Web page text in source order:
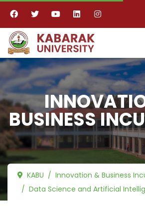
BUSINESS
KABU
Innovation & Business
Data Science and Artificial